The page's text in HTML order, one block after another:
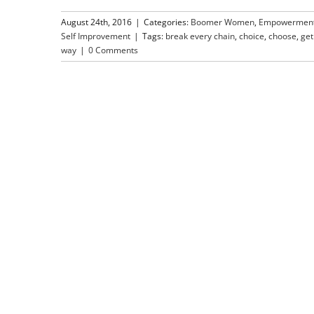
August 24th, 2016 | Categories: Boomer Women,
Self Improvement | Tags: break every chain,choice,choose,
way | 0 Comments